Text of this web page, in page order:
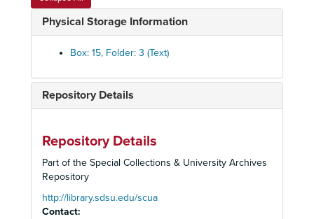
Physical Storage Information
Box: 15, Folder: 3 (Text)
Repository Details
Repository Details
Part of the Special Collections & University Archives
Repository
http://library.sdsu.edu/scua
Contact:
Newspaper Clippings, 1971-1972
Budget Reports, 1955-1976
Associated Students Budget, 1957-1958
Associated Students Budget, 1958-1959
Associated Studnents Budget, 1958-1959
Associated Students Budget, 1960-1961
Associated Students Budget Handbook, 1962-1963
Associated Students Budget, 1963-1964
Associated Students Budgets, 1964-1965